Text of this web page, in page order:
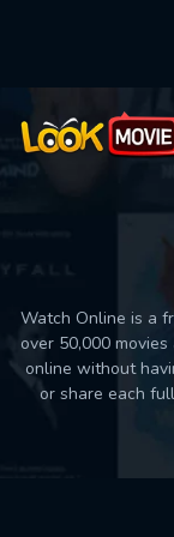
Watch Online is a
over 50,000
online without
or share each